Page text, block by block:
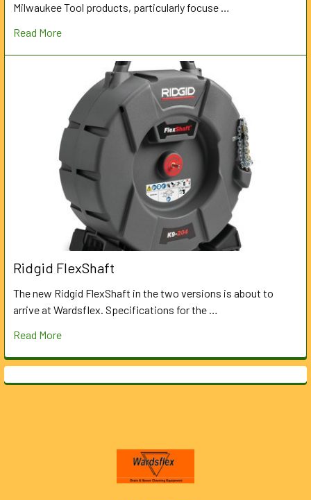
Milwaukee Tool products, particularly focuse …
Read More
Ridgid FlexShaft
The new Ridgid FlexShaft in the two versions is about to
arrive at Wardsflex. Specifications for the …
Read More